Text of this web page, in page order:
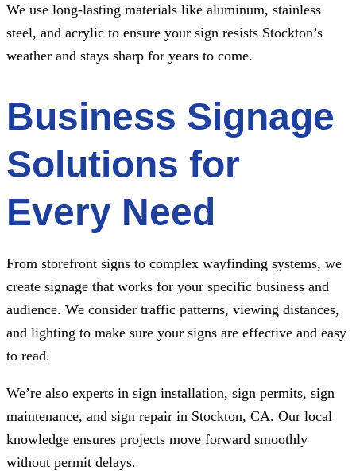
We use long-lasting materials like aluminum, stainless
steel, and acrylic to ensure your sign resists Stockton’s
weather and stays sharp for years to come.
Business Signage
Solutions for
Every Need
From storefront signs to complex wayfinding systems, we
create signage that works for your specific business and
audience. We consider traffic patterns, viewing distances,
and lighting to make sure your signs are effective and easy
to read.
We’re also experts in sign installation, sign permits, sign
maintenance, and sign repair in Stockton, CA. Our local
knowledge ensures projects move forward smoothly
without permit delays.